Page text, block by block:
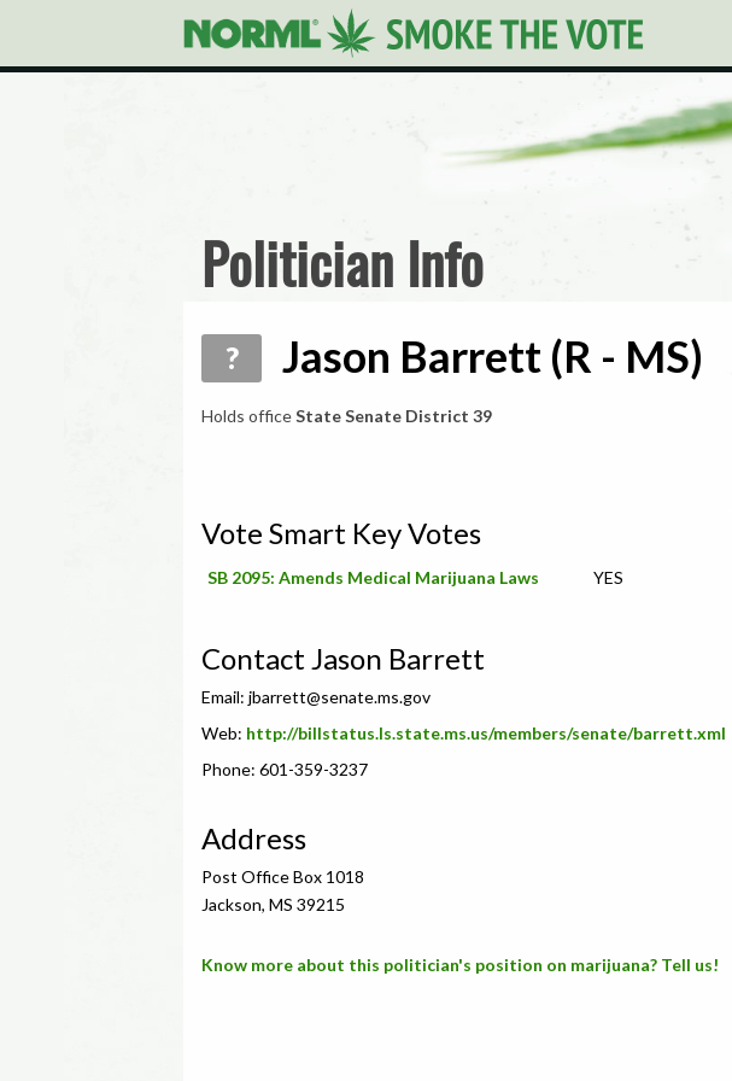
Politician Info
? Jason Barrett (R - MS)
Holds officeState Senate District 39
Vote Smart Key Votes
SB 2095: Amends Medical Marijuana Laws YES
Contact Jason Barrett
Email: jbarrett@senate.ms.gov
Web: http://billstatus.ls.state.ms.us/members/senate/barrett.xml
Phone: 601-359-3237
Address
Post Office Box 1018
Jackson, MS 39215
Know more about this politician's position on marijuana? Tell us!